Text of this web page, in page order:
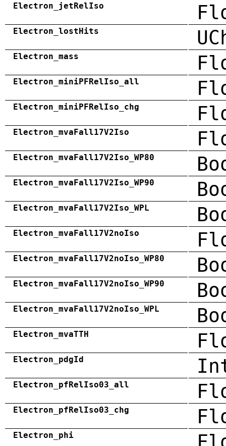
Electron_jetRelIso
Electron_lostHits
Electron_mass
Electron_miniPFRelIso_all
Electron_miniPFRelIso_chg
Electron_mvaFall17V2Iso
Electron_mvaFall17V2Iso_WP80
Electron_mvaFall17V2Iso_WP90
Electron_mvaFall17V2Iso_WPL
Electron_mvaFall17V2noIso
Electron_mvaFall17V2noIso_WP80
Electron_mvaFall17V2noIso_WP90
Electron_mvaFall17V2noIso_WPL
Electron_mvaTTH
Electron_pdgId
Electron_pfRelIso03_all
Electron_pfRelIso03_chg
Electron_phi